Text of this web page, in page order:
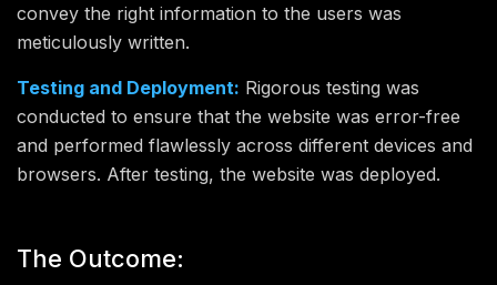
convey the right information to the users was
meticulously written.
Testing and Deployment: Rigorous testing was
conducted to ensure that the website was error-free
and performed flawlessly across different devices and
browsers. After testing, the website was deployed.
The Outcome: